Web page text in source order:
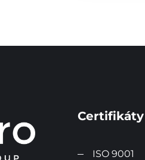
Certifikáty
ISO 9001